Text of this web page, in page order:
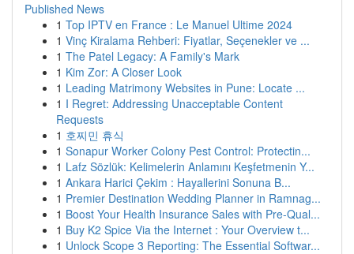
Published News
1 Top IPTV en France : Le Manuel Ultime 2024
1 Vinç Kiralama Rehberi: Fiyatlar, Seçenekler ve ...
1 The Patel Legacy: A Family's Mark
1 Kim Zor: A Closer Look
1 Leading Matrimony Websites in Pune: Locate ...
1 I Regret: Addressing Unacceptable Content
Requests
1 호찌민 휴식
1 Sonapur Worker Colony Pest Control: Protectin...
1 Lafz Sözlük: Kelimelerin Anlamını Keşfetmenin Y...
1 Ankara Harici Çekim : Hayallerini Sonuna B...
1 Premier Destination Wedding Planner in Ramnag...
1 Boost Your Health Insurance Sales with Pre-Qual...
1 Buy K2 Spice Via the Internet : Your Overview t...
1 Unlock Scope 3 Reporting: The Essential Softwar...